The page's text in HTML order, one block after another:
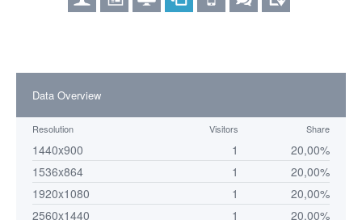
Data Overview
Resolution Visitors Share
1440x900 1
20,00%
1536x864
1
20,00%
1920x1080
1
20,00%
2560x1440
1
20,00%